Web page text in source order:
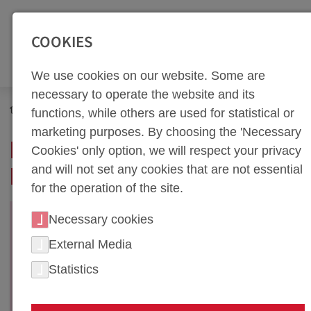
Zur Top Navigation springen [Alt+1]Zur Hauptnavigation
Newsroom Multimedia Photos
IMAGES FOR EDITORIAL
PURPOSES
All images and videos provided on this
page are protected by copyright and may
not be used without prior written
permission from weba Werkzeugbau.
However, weba grants a revocable consent
COOKIES
We use cookies on our website. Some are
necessary to operate the website and its
functions, while others are used for statistical or
marketing purposes. By choosing the 'Necessary
Cookies' only option, we will respect your privacy
and will not set any cookies that are not essential
for the operation of the site.
Necessary cookies
External Media
Statistics